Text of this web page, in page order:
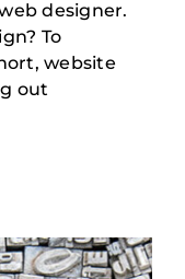
designer.
To
website
out